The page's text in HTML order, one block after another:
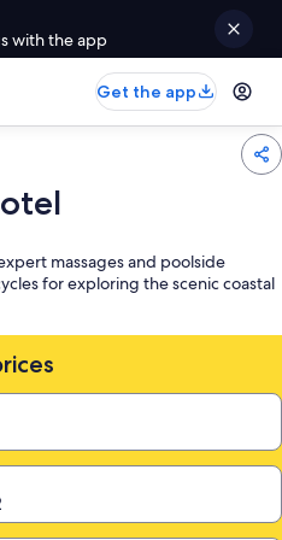
with the app
Get the app
massages and poolside
for exploring the scenic coastal